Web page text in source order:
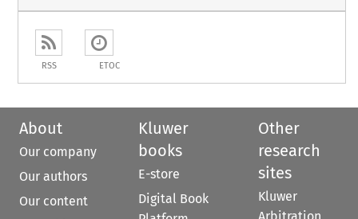
RSS ETOC
About
Our company
Our authors
Our content
Kluwer
books
E-store
Digital Book
Other
research
sites
Kluwer